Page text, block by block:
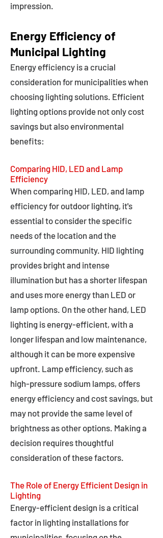
impression.
Energy Efficiency of
Municipal Lighting
Energy efficiency is a crucial
consideration for municipalities when
choosing lighting solutions. Efficient
lighting options provide not only cost
savings but also environmental
benefits:
Comparing HID, LED and Lamp
Efficiency
When comparing HID, LED, and lamp
efficiency for outdoor lighting, it's
essential to consider the specific
needs of the location and the
surrounding community. HID lighting
provides bright and intense
illumination but has a shorter lifespan
and uses more energy than LED or
lamp options. On the other hand, LED
lighting is energy-efficient, with a
longer lifespan and low maintenance,
although it can be more expensive
upfront. Lamp efficiency, such as
high-pressure sodium lamps, offers
energy efficiency and cost savings, but
may not provide the same level of
brightness as other options. Making a
decision requires thoughtful
consideration of these factors.
The Role of Energy Efficient Design in
Lighting
Energy-efficient design is a critical
factor in lighting installations for